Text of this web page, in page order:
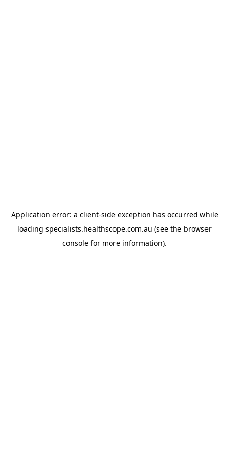
Application error: a client-side exception has occurred while
loading specialists.healthscope.com.au (see the browser
console for more information).